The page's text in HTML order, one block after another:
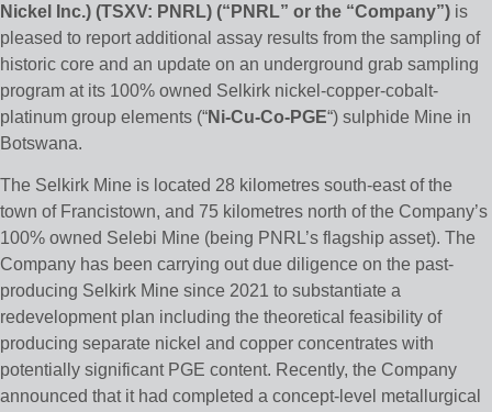
Nickel Inc.) (TSXV: PNRL) (“PNRL” or the “Company”) is
pleased to report additional assay results from the sampling of
historic core and an update on an underground grab sampling
program at its 100% owned Selkirk nickel-copper-cobalt-
platinum group elements (“Ni-Cu-Co-PGE“) sulphide Mine in
Botswana.
The Selkirk Mine is located 28 kilometres south-east of the
town of Francistown, and 75 kilometres north of the Company’s
100% owned Selebi Mine (being PNRL’s flagship asset). The
Company has been carrying out due diligence on the past-
producing Selkirk Mine since 2021 to substantiate a
redevelopment plan including the theoretical feasibility of
producing separate nickel and copper concentrates with
potentially significant PGE content. Recently, the Company
announced that it had completed a concept-level metallurgical